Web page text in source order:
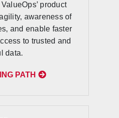
product
awareness of
and enable faster
to trusted and
data.
PATH